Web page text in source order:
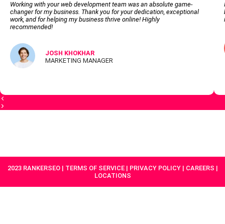
Working with your web development team was an absolute game-
changer for my business. Thank you for your dedication, exceptional
work, and for helping my business thrive online! Highly
recommended!
JOSH KHOKHAR
MARKETING MANAGER
2023 RANKERSEO | TERMS OF SERVICE | PRIVACY POLICY | CAREERS |
LOCATIONS